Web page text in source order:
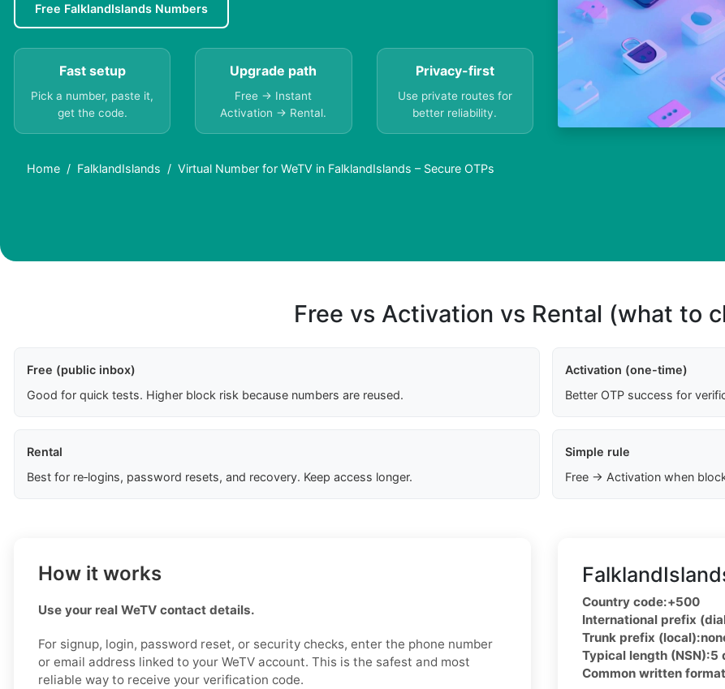
Free FalklandIslands Numbers
Fast setup
Pick a number, paste it,
get the code.
Upgrade path
Free → Instant
Activation → Rental.
Privacy-first
Use private routes for
better reliability.
Home FalklandIslands Virtual Number for WeTV in FalklandIslands – Secure OTPs
Free vs Activation vs Rental (what to
Free (public inbox)
Good for quick tests. Higher block risk because numbers are reused.
Activation (one-time)
Better OTP success for
Rental
Best for re‑logins, password resets, and recovery. Keep access longer.
Simple rule
Free → Activation when
How it works
Use your real WeTV contact details.
For signup, login, password reset, or security checks, enter the phone number
or email address linked to your WeTV account. This is the safest and most
reliable way to receive your verification code.
Country code:+500
International prefix
Trunk prefix (local):
Typical length (NSN):5
Common written